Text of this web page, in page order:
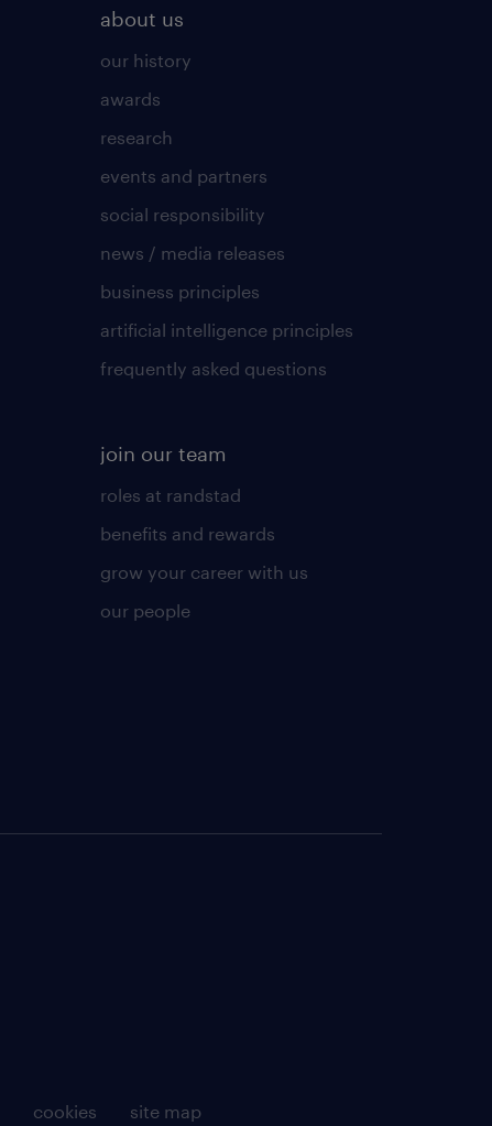
about us
our history
awards
research
events and partners
social responsibility
news / media releases
business principles
artificial intelligence principles
frequently asked questions
join our team
roles at randstad
benefits and rewards
grow your career with us
our people
cookies site map